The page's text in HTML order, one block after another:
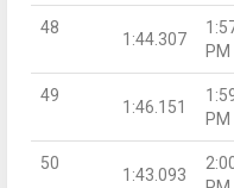
48
1:44.307
PM
49
1:46.151
PM
50
1:43.093